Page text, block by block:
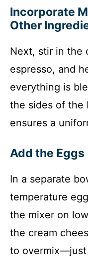
Incorporate
Other
Next, stir in the
espresso, and
everything is
the sides of the
ensures a
Add the Eggs
In a separate
temperature
the mixer on
the cream
to overmix—just